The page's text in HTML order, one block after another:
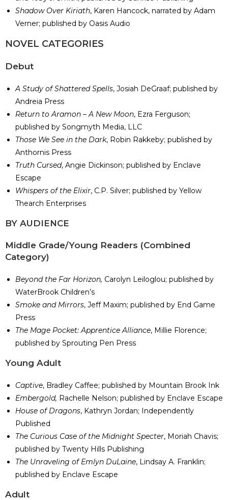
Shadow Over Kiriath, Karen Hancock, narrated by Adam
Verner; published by Oasis Audio
​NOVEL CATEGORIES
Debut
A Study of Shattered Spells, Josiah DeGraaf; published by
Andreia Press
Return to Aramon – A New Moon, Ezra Ferguson;
published by Songmyth Media, LLC
Those We See in the Dark, Robin Rakkeby; published by
Anthornis Press
Truth Cursed, Angie Dickinson; published by Enclave
Escape
Whispers of the Elixir, C.P. Silver; published by Yellow
Thearch Enterprises
​BY AUDIENCE
Middle Grade/Young Readers (Combined
Category)
Beyond the Far Horizon, Carolyn Leiloglou; published by
WaterBrook Children’s
Smoke and Mirrors, Jeff Maxim; published by End Game
Press
The Mage Pocket: Apprentice Alliance, Millie Florence;
published by Sprouting Pen Press
​Young Adult
Captive, Bradley Caffee; published by Mountain Brook Ink
Embergold, Rachelle Nelson; published by Enclave Escape
House of Dragons, Kathryn Jordan; Independently
Published
The Curious Case of the Midnight Specter, Moriah Chavis;
published by Twenty Hills Publishing
The Unraveling of Emlyn DuLaine, Lindsay A. Franklin;
published by Enclave Escape
​Adult